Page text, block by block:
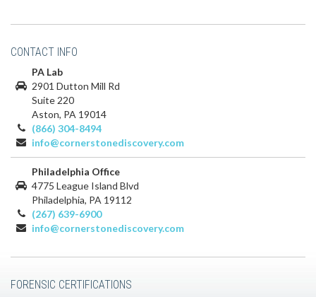
CONTACT INFO
PA Lab
2901 Dutton Mill Rd
Suite 220
Aston, PA 19014
(866) 304-8494
info@cornerstonediscovery.com
Philadelphia Office
4775 League Island Blvd
Philadelphia, PA 19112
(267) 639-6900
info@cornerstonediscovery.com
FORENSIC CERTIFICATIONS